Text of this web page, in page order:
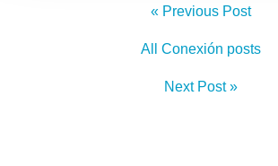
« Previous Post
All Conexión posts
Next Post »